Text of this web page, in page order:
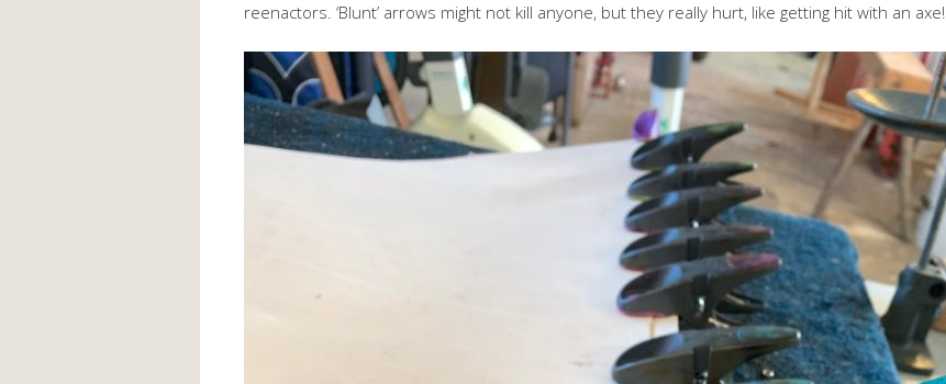
reenactors. ‘Blunt’ arrows might not kill anyone, but they really hurt, like getting hit with an axe!